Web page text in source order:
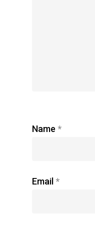
Name *
Email *